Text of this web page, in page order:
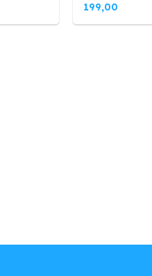
199,00